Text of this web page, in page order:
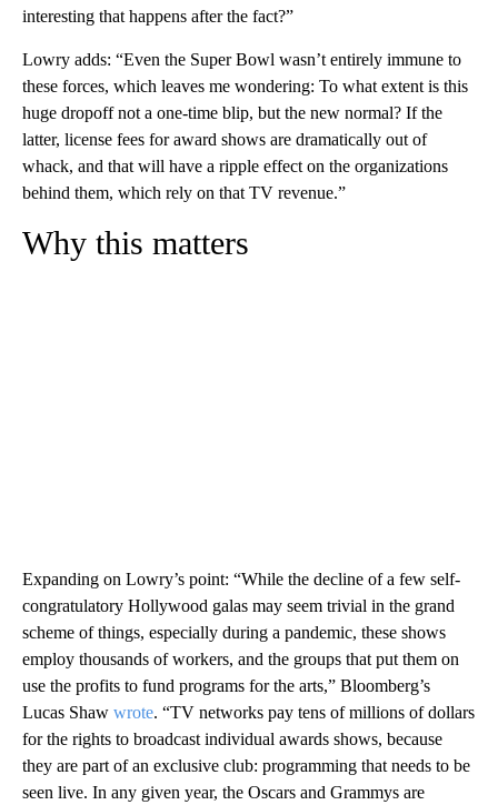
interesting that happens after the fact?”
Lowry adds: “Even the Super Bowl wasn’t entirely immune to
these forces, which leaves me wondering: To what extent is this
huge dropoff not a one-time blip, but the new normal? If the
latter, license fees for award shows are dramatically out of
whack, and that will have a ripple effect on the organizations
behind them, which rely on that TV revenue.”
Why this matters
Expanding on Lowry’s point: “While the decline of a few self-
congratulatory Hollywood galas may seem trivial in the grand
scheme of things, especially during a pandemic, these shows
employ thousands of workers, and the groups that put them on
use the profits to fund programs for the arts,” Bloomberg’s
Lucas Shaw wrote. “TV networks pay tens of millions of dollars
for the rights to broadcast individual awards shows, because
they are part of an exclusive club: programming that needs to be
seen live. In any given year, the Oscars and Grammys are